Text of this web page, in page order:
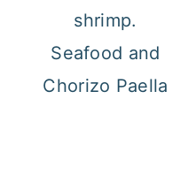
Seafood and
Chorizo Paella